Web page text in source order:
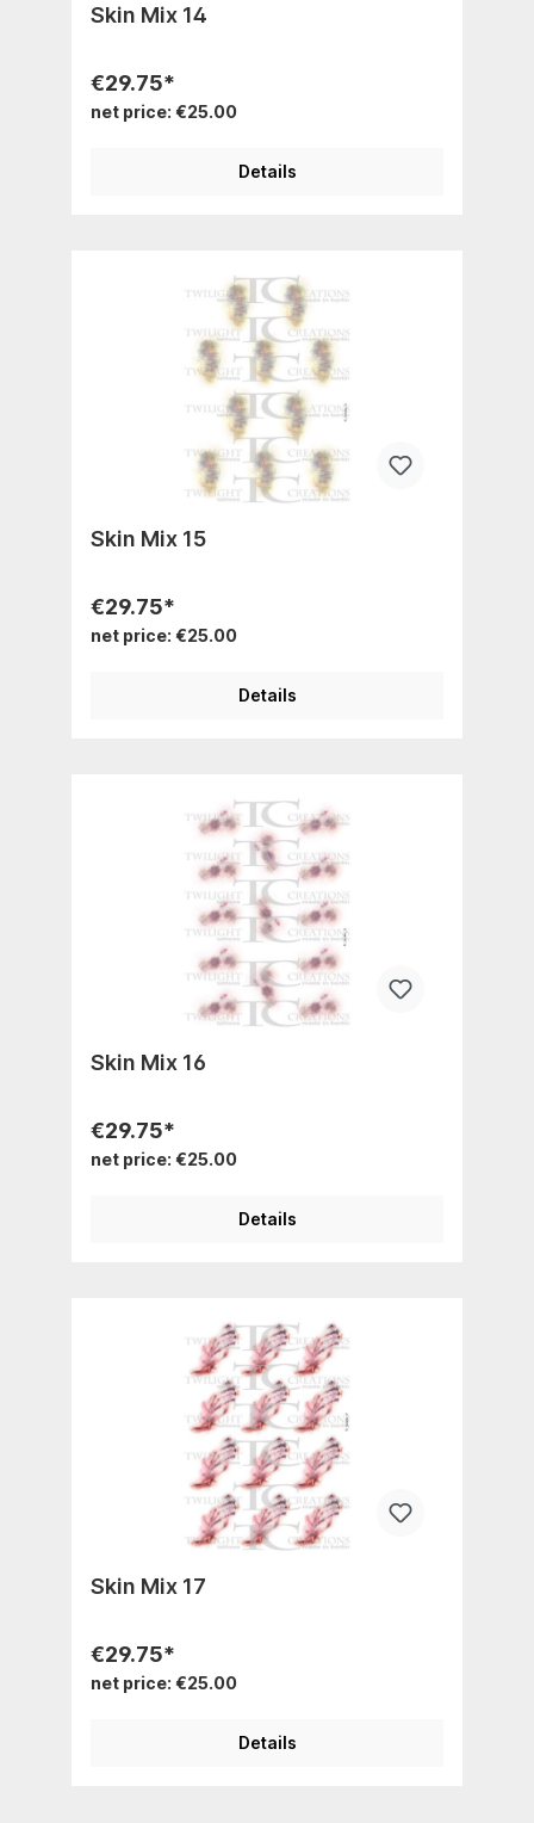
Skin Mix 14
€29.75*
net price: €25.00
Details
Skin Mix 15
€29.75*
net price: €25.00
Details
Skin Mix 16
€29.75*
net price: €25.00
Details
Skin Mix 17
€29.75*
net price: €25.00
Details